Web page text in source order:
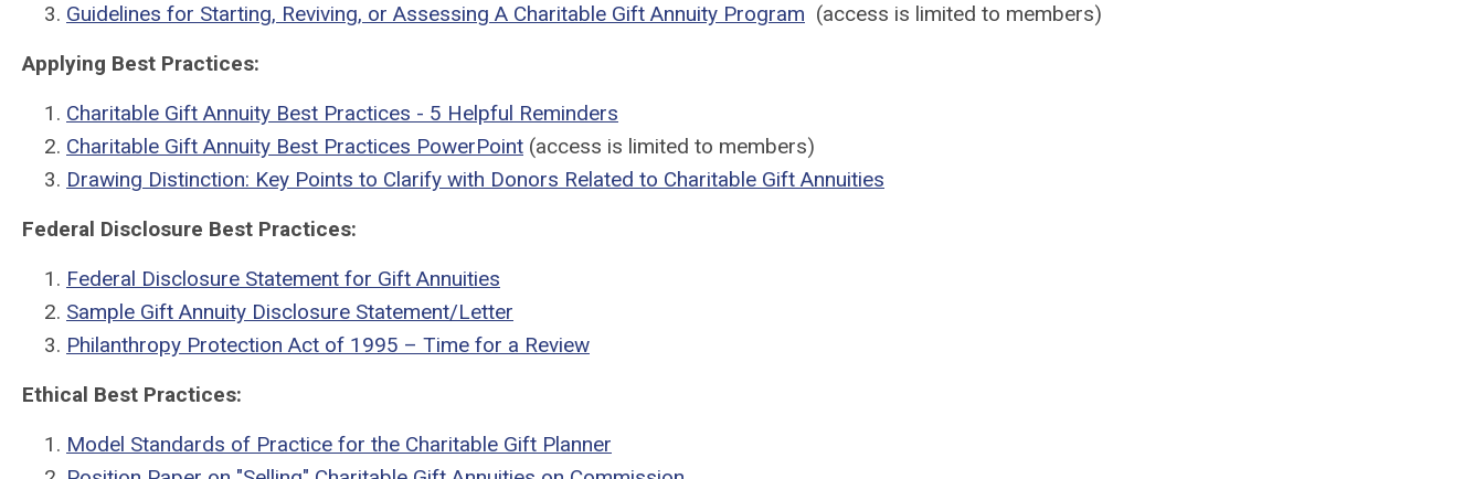
Guidelines for Starting, Reviving, or Assessing A Charitable Gift Annuity Program (access is limited to members)
Applying Best Practices:
Charitable Gift Annuity Best Practices - 5 Helpful Reminders
Charitable Gift Annuity Best Practices PowerPoint (access is limited to members)
Drawing Distinction: Key Points to Clarify with Donors Related to Charitable Gift Annuities
Federal Disclosure Best Practices:
Federal Disclosure Statement for Gift Annuities
Sample Gift Annuity Disclosure Statement/Letter
Philanthropy Protection Act of 1995 – Time for a Review
Ethical Best Practices:
Model Standards of Practice for the Charitable Gift Planner